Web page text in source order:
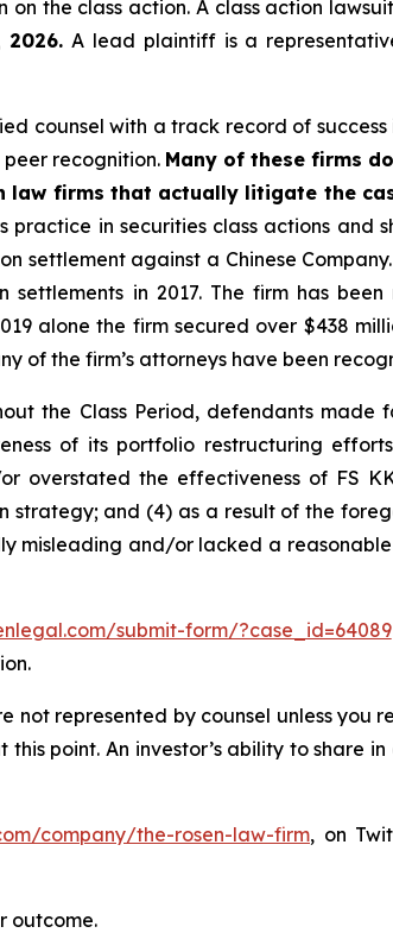
on the class action. A class action
A lead plaintiff is a
counsel with a track record of
recognition. Many of these firms
law firms that actually litigate the
in securities class actions and
against a Chinese
settlements in 2017. The firm has
alone the firm secured over $438
of the firm’s attorneys have been
the Class Period, defendants
of its portfolio restructuring
the effectiveness of FS
and (4) as a result of the
misleading and/or lacked a
submit-form/?case_id=64089
not represented by counsel unless you
point. An investor’s ability to share
company/the-rosen-law-firm, on
outcome.